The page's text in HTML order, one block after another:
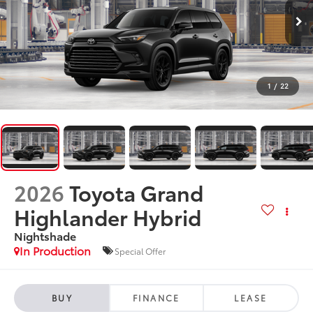
1 / 22
2026Toyota Grand
Highlander Hybrid
Nightshade
In Production
Special Offer
BUY FINANCE LEASE